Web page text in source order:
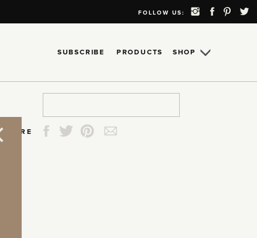
FOLLOW US:
SHOP
SUBSCRIBE PRODUCTS
SHARE